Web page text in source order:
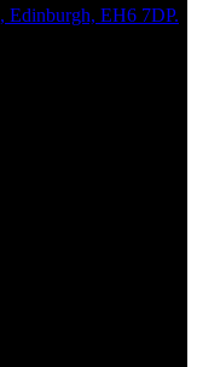
Edinburgh, EH6 7DP.